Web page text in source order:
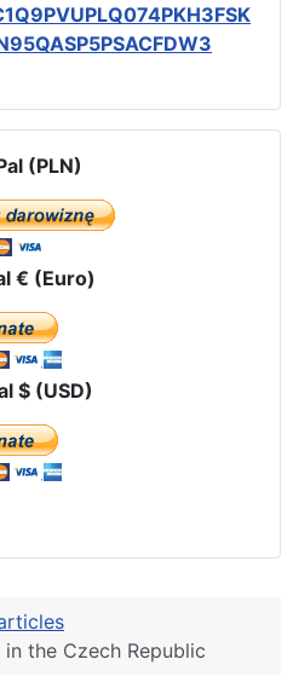
(PLN)
€ (Euro)
$ (USD)
the Czech Republic